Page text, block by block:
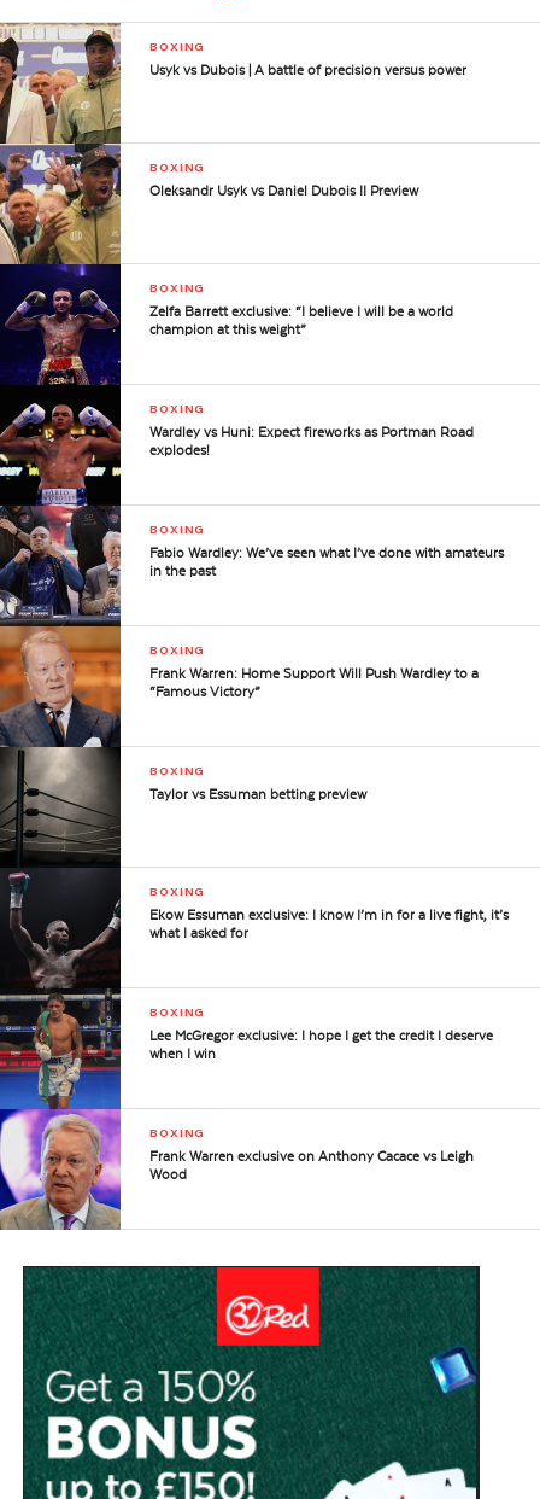
BOXING
Usyk vs Dubois | A battle of precision versus power
BOXING
Oleksandr Usyk vs Daniel Dubois II Preview
BOXING
Zelfa Barrett exclusive: “I believe I will be a world
champion at this weight”
BOXING
Wardley vs Huni: Expect fireworks as Portman Road
explodes!
BOXING
Fabio Wardley: We’ve seen what I’ve done with amateurs
in the past
BOXING
Frank Warren: Home Support Will Push Wardley to a
“Famous Victory”
BOXING
Taylor vs Essuman betting preview
BOXING
Ekow Essuman exclusive: I know I’m in for a live fight, it’s
what I asked for
BOXING
Lee McGregor exclusive: I hope I get the credit I deserve
when I win
BOXING
Frank Warren exclusive on Anthony Cacace vs Leigh
Wood